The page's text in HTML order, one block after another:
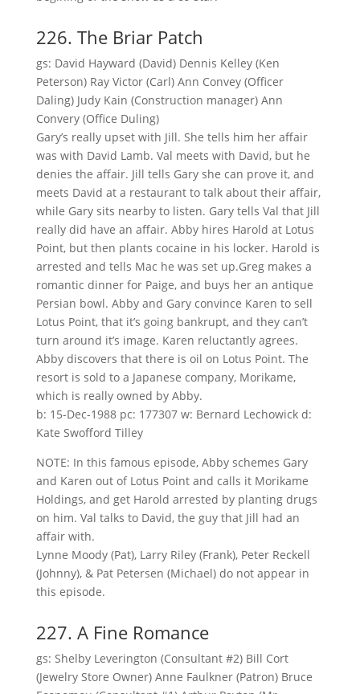
226. The Briar Patch
gs: David Hayward (David) Dennis Kelley (Ken
Peterson) Ray Victor (Carl) Ann Convey (Officer
Daling) Judy Kain (Construction manager) Ann
Convery (Office Duling)
Gary’s really upset with Jill. She tells him her affair
was with David Lamb. Val meets with David, but he
denies the affair. Jill tells Gary she can prove it, and
meets David at a restaurant to talk about their affair,
while Gary sits nearby to listen. Gary tells Val that Jill
really did have an affair. Abby hires Harold at Lotus
Point, but then plants cocaine in his locker. Harold is
arrested and tells Mac he was set up.Greg makes a
romantic dinner for Paige, and buys her an antique
Persian bowl. Abby and Gary convince Karen to sell
Lotus Point, that it’s going bankrupt, and they can’t
turn around it’s image. Karen reluctantly agrees.
Abby discovers that there is oil on Lotus Point. The
resort is sold to a Japanese company, Morikame,
which is really owned by Abby.
b: 15-Dec-1988 pc: 177307 w: Bernard Lechowick d:
Kate Swofford Tilley
NOTE: In this famous episode, Abby schemes Gary
and Karen out of Lotus Point and calls it Morikame
Holdings, and get Harold arrested by planting drugs
on him. Val talks to David, the guy that Jill had an
affair with.
Lynne Moody (Pat), Larry Riley (Frank), Peter Reckell
(Johnny), & Pat Petersen (Michael) do not appear in
this episode.
227. A Fine Romance
gs: Shelby Leverington (Consultant #2) Bill Cort
(Jewelry Store Owner) Anne Faulkner (Patron) Bruce